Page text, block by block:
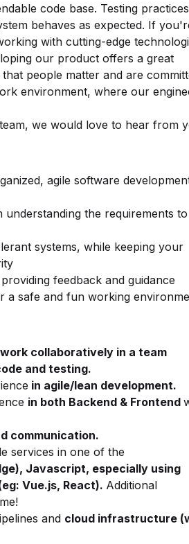
code base. Testing practices
behaves as expected. If
with cutting-edge
our product offers a great
people matter and are
environment, where our
we would love to hear from
agile software
the requirements to
systems, while keeping your
feedback and guidance
a safe and fun working
work collaboratively in a team
and testing.
in agile/lean development.
in both Backend & Frontend
communication.
services in one of the
Javascript, especially using
Vue.js, React). Additional
and cloud infrastructure